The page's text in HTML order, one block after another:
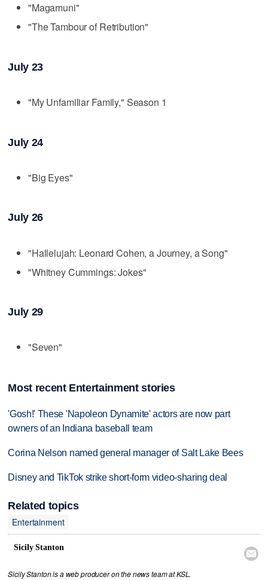
"Magamuni"
"The Tambour of Retribution"
July 23
"My Unfamiliar Family," Season 1
July 24
"Big Eyes"
July 26
"Hallelujah: Leonard Cohen, a Journey, a Song"
"Whitney Cummings: Jokes"
July 29
"Seven"
Most recent Entertainment stories
'Gosh!' These 'Napoleon Dynamite' actors are now part
owners of an Indiana baseball team
Corina Nelson named general manager of Salt Lake Bees
Disney and TikTok strike short-form video-sharing deal
Related topics
Entertainment
Sicily Stanton

Sicily Stanton is a web producer on the news team at KSL.